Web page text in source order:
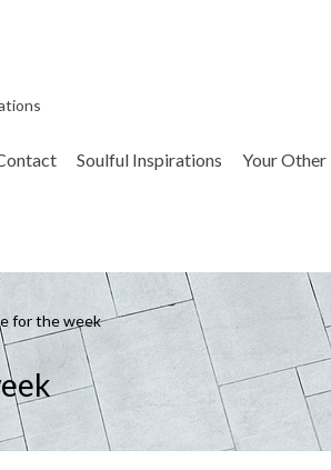
Soulful Inspirations Your Other
for the week